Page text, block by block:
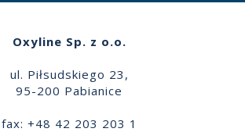
Oxyline Sp. z o.o.
ul. Piłsudskiego 23,
95-200 Pabianice
fax: +48 42 203 203 1